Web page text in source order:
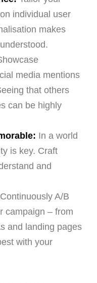
individual user
makes
media mentions
that others
can be highly
In a world
is key. Craft
and
Continuously A/B
campaign – from
and landing pages
with your